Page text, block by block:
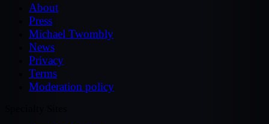
About
Press
Michael Twombly
News
Privacy
Terms
Moderation policy